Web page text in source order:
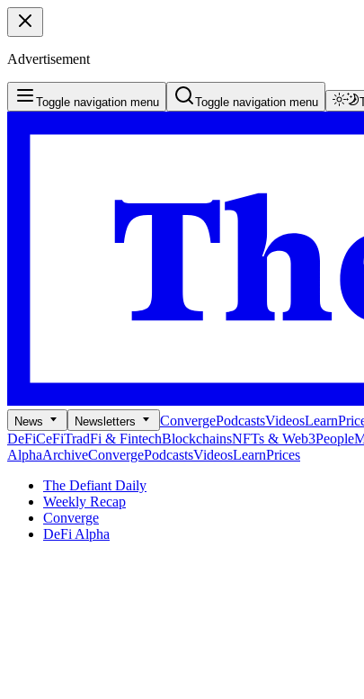
Advertisement
Toggle navigation menu Toggle navigation menu
News Newsletters ConvergePodcastsVideosLearn
DeFiCeFiTradFi & FintechBlockchainsNFTs & Web3People
AlphaArchiveConvergePodcastsVideosLearnPrices
The Defiant Daily
Weekly Recap
Converge
DeFi Alpha